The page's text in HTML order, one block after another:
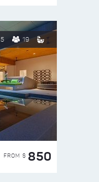
5 19
FROM $ 850